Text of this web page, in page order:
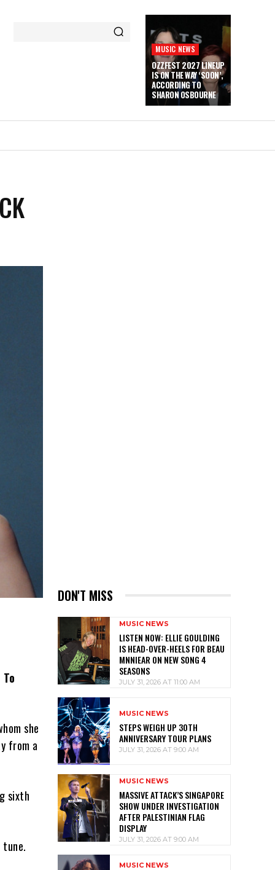
MUSIC NEWS
OZZFEST 2027 LINEUP
IS ON THE WAY ‘SOON’,
ACCORDING TO
SHARON OSBOURNE
she
from a
sixth
DON'T MISS
MUSIC NEWS
LISTEN NOW: ELLIE GOULDING
IS HEAD-OVER-HEELS FOR BEAU
MNNIEAR ON NEW SONG 4
SEASONS
JULY 31, 2026 AT 11:00 AM
MUSIC NEWS
STEPS WEIGH UP 30TH
ANNIVERSARY TOUR PLANS
JULY 31, 2026 AT 9:00 AM
MUSIC NEWS
MASSIVE ATTACK’S SINGAPORE
SHOW UNDER INVESTIGATION
AFTER PALESTINIAN FLAG
DISPLAY
JULY 31, 2026 AT 9:00 AM
MUSIC NEWS